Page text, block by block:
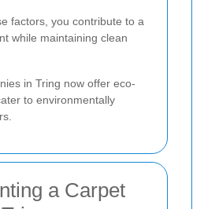
factors, you contribute to a
while maintaining clean
in Tring now offer eco-
to environmentally
a Carpet